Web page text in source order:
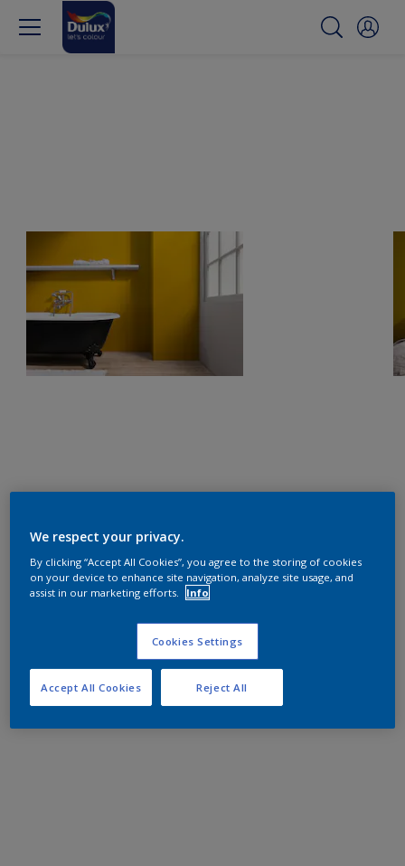
We respect your privacy.
By clicking “Accept All Cookies”, you agree to the storing of cookies
on your device to enhance site navigation, analyze site usage, and
assist in our marketing efforts.
Info
Cookies Settings
Reject All
Accept All Cookies